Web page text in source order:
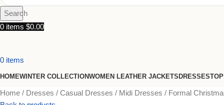
Search
0 items $0.00
0 items
HOMEWINTER COLLECTIONWOMEN LEATHER JACKETSDRESSES
Home Dresses Casual Dresses Midi Dresses
Formal